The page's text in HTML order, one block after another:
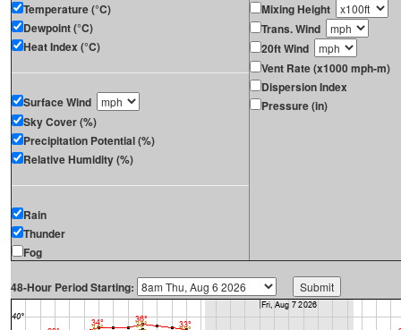
Temperature (°C)
Dewpoint (°C)
Heat Index (°C)
Surface Wind
Sky Cover (%)
Precipitation Potential (%)
Relative Humidity (%)
Rain
Thunder
Fog
Mixing Height
Trans. Wind
20ft Wind
Vent Rate (x1000 mph-m)
Dispersion Index
Pressure (in)
48-Hour Period Starting: